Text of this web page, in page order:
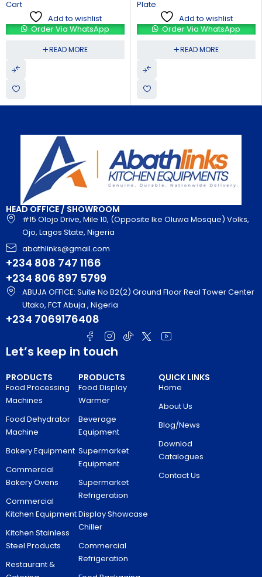
Add to wishlist
Order Via WhatsApp
READ MORE
Order Via
HEAD OFFICE / SHOWROOM
#15 Olojo Drive, Mile 10, (Opposite Ike Oluwa Mosque) Volks,
Ojo, Lagos State, Nigeria
abathlinks@gmail.com
+234 808 747 1166
+234 806 897 5799
ABUJA OFFICE: Suite No B2(2) Ground Floor Real Tower Center
Utako, FCT Abuja , Nigeria
+234 7069176408
PRODUCTS
Food Processing
Machines
Food Dehydrator
Machine
Bakery Equipment
Commercial
Bakery Ovens
Commercial
Kitchen Equipment
Kitchen Stainless
Steel Products
Restaurant &
PRODUCTS
Food Display
Warmer
Beverage
Equipment
Supermarket
Equipment
Supermarket
Refrigeration
Display Showcase
Chiller
Commercial
Refrigeration
QUICK LINKS
Home
About Us
Blog/News
Downlod
Catalogues
Contact Us
Let’s keep in touch